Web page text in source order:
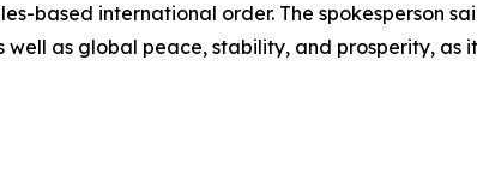
based international order. The spokesperson
as global peace, stability, and prosperity, as